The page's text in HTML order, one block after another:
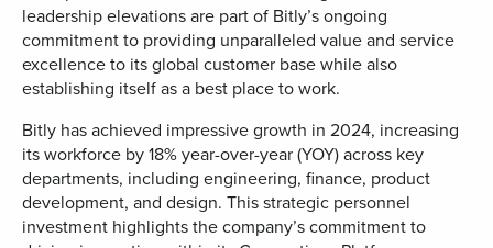
leadership elevations are part of Bitly’s ongoing
commitment to providing unparalleled value and service
excellence to its global customer base while also
establishing itself as a best place to work.
Bitly has achieved impressive growth in 2024, increasing
its workforce by 18% year-over-year (YOY) across key
departments, including engineering, finance, product
development, and design. This strategic personnel
investment highlights the company’s commitment to